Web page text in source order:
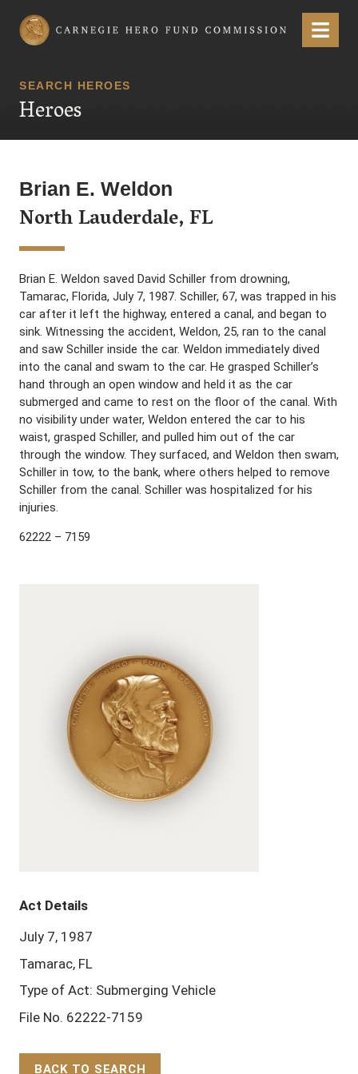
Carnegie Hero Fund Commission Menu
SEARCH HEROES
Heroes
Brian E. Weldon
North Lauderdale, FL
Brian E. Weldon saved David Schiller from drowning,
Tamarac, Florida, July 7, 1987. Schiller, 67, was trapped in his
car after it left the highway, entered a canal, and began to
sink. Witnessing the accident, Weldon, 25, ran to the canal
and saw Schiller inside the car. Weldon immediately dived
into the canal and swam to the car. He grasped Schiller’s
hand through an open window and held it as the car
submerged and came to rest on the floor of the canal. With
no visibility under water, Weldon entered the car to his
waist, grasped Schiller, and pulled him out of the car
through the window. They surfaced, and Weldon then swam,
Schiller in tow, to the bank, where others helped to remove
Schiller from the canal. Schiller was hospitalized for his
injuries.
62222 – 7159
Act Details
July 7, 1987
Tamarac, FL
Type of Act: Submerging Vehicle
File No. 62222-7159
BACK TO SEARCH